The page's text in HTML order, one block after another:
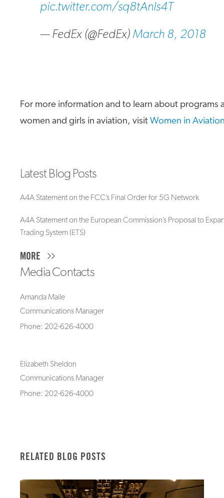
pic.twitter.com/sq8tAnls4T
— FedEx (@FedEx) March 8, 2018
For more information and to learn about programs
women and girls in aviation, visit Women in
Latest Blog Posts
A4A Statement on the FCC’s Final Order for 5G Network
A4A Statement on the European Commission’s Proposal to
Trading System (ETS)
MORE
Media Contacts
Amanda Maile
Communications Manager
Phone: 202-626-4000
Elizabeth Sheldon
Communications Manager
Phone: 202-626-4000
RELATED BLOG POSTS